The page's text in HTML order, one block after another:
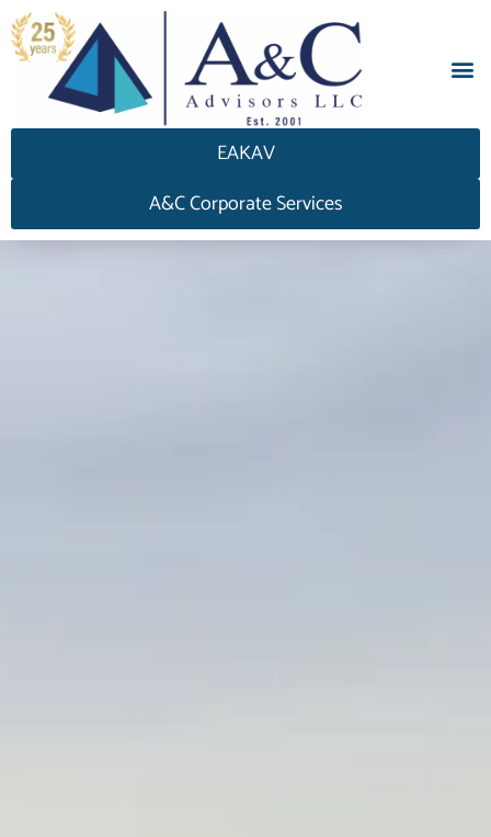
EAKAV
A&C Corporate Services